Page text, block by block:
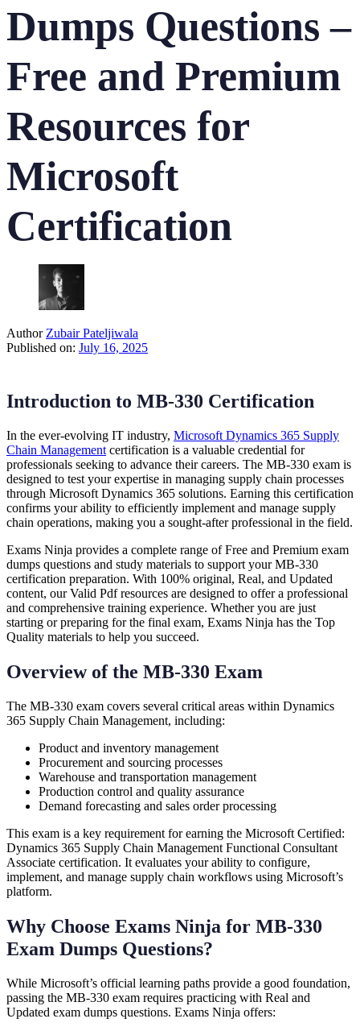
Dumps Questions –
Free and Premium
Resources for
Microsoft
Certification
Author Zubair Pateljiwala
Published on: July 16, 2025
Introduction to MB-330 Certification
In the ever-evolving IT industry, Microsoft Dynamics 365 Supply
Chain Management certification is a valuable credential for
professionals seeking to advance their careers. The MB-330 exam is
designed to test your expertise in managing supply chain processes
through Microsoft Dynamics 365 solutions. Earning this certification
confirms your ability to efficiently implement and manage supply
chain operations, making you a sought-after professional in the field.
Exams Ninja provides a complete range of Free and Premium exam
dumps questions and study materials to support your MB-330
certification preparation. With 100% original, Real, and Updated
content, our Valid Pdf resources are designed to offer a professional
and comprehensive training experience. Whether you are just
starting or preparing for the final exam, Exams Ninja has the Top
Quality materials to help you succeed.
Overview of the MB-330 Exam
The MB-330 exam covers several critical areas within Dynamics
365 Supply Chain Management, including:
Product and inventory management
Procurement and sourcing processes
Warehouse and transportation management
Production control and quality assurance
Demand forecasting and sales order processing
This exam is a key requirement for earning the Microsoft Certified:
Dynamics 365 Supply Chain Management Functional Consultant
Associate certification. It evaluates your ability to configure,
implement, and manage supply chain workflows using Microsoft’s
platform.
Why Choose Exams Ninja for MB-330
Exam Dumps Questions?
While Microsoft’s official learning paths provide a good foundation,
passing the MB-330 exam requires practicing with Real and
Updated exam dumps questions. Exams Ninja offers: